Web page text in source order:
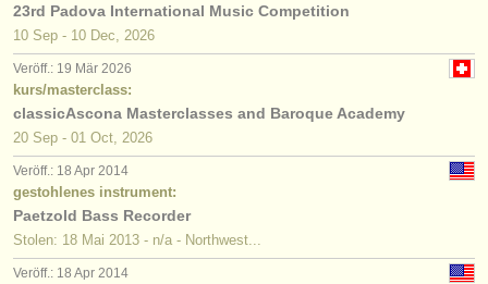
23rd Padova International Music Competition
10 Sep - 10 Dec, 2026
Veröff.: 19 Mär 2026
kurs/masterclass:
classicAscona Masterclasses and Baroque Academy
20 Sep - 01 Oct, 2026
Veröff.: 18 Apr 2014
gestohlenes instrument:
Paetzold Bass Recorder
Stolen: 18 Mai 2013 - n/a - Northwest...
Veröff.: 18 Apr 2014